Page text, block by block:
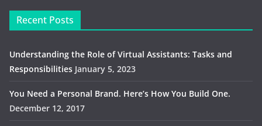
Recent Posts
Understanding the Role of Virtual Assistants: Tasks and
Responsibilities January 5, 2023
You Need a Personal Brand. Here’s How You Build One.
December 12, 2017